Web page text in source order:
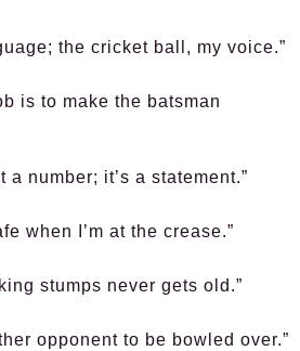
the cricket ball, my voice.”
is to make the batsman
a number; it’s a statement.”
when I’m at the crease.”
stumps never gets old.”
opponent to be bowled over.”